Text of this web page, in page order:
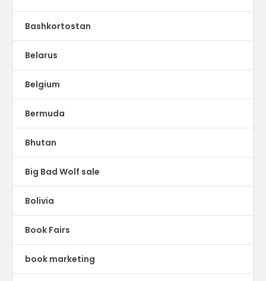
Bashkortostan
Belarus
Belgium
Bermuda
Bhutan
Big Bad Wolf sale
Bolivia
Book Fairs
book marketing